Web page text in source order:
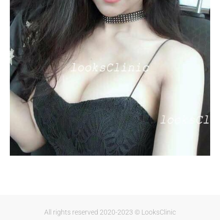
All rights reserved 2020-2023 © LooksClinic